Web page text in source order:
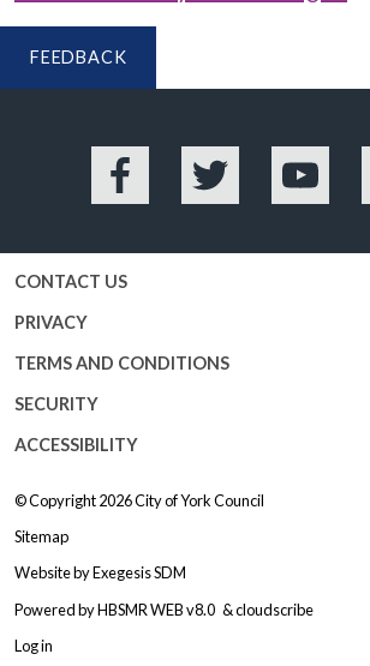
FEEDBACK
Facebook Twitter YouTube
CONTACT US
PRIVACY
TERMS AND CONDITIONS
SECURITY
ACCESSIBILITY
© Copyright 2026City of York Council
Sitemap
Website byExegesis SDM
Powered byHBSMR WEB v8.0 &cloudscribe
Log in